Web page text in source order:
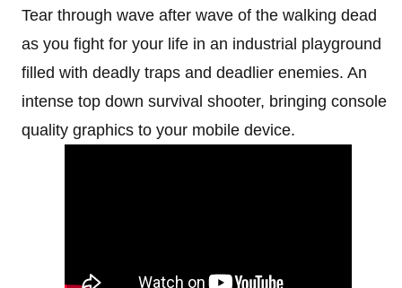
Tear through wave after wave of the walking dead
as you fight for your life in an industrial playground
filled with deadly traps and deadlier enemies. An
intense top down survival shooter, bringing console
quality graphics to your mobile device.